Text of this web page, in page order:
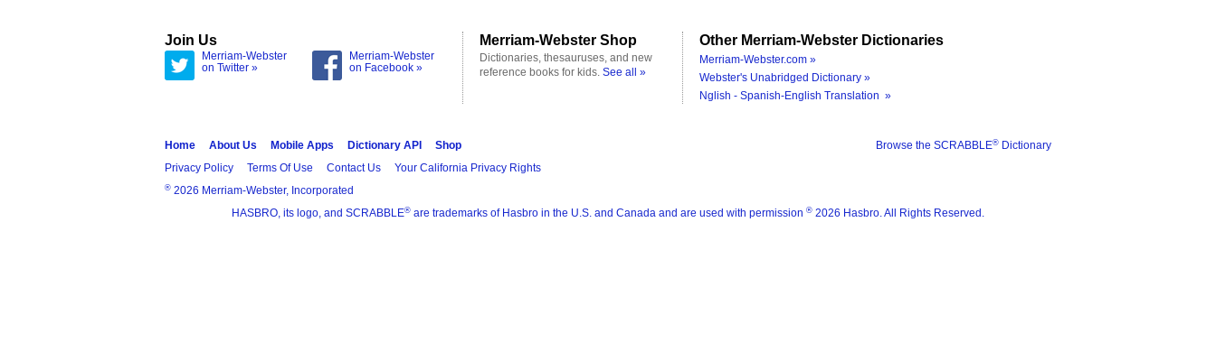
Join Us
Merriam-Webster
on Twitter »
Merriam-Webster
on Facebook »
Merriam-Webster Shop
Dictionaries, thesauruses, and new
reference books for kids. See all »
Other Merriam-Webster Dictionaries
Merriam-Webster.com »
Webster's Unabridged Dictionary »
Nglish - Spanish-English Translation »
Browse the SCRABBLE® Dictionary
Home About Us Mobile Apps Dictionary API
Shop
Privacy Policy
Terms Of Use Contact Us Your California Privacy Rights
® 2026 Merriam-Webster, Incorporated
HASBRO, its logo, and SCRABBLE® are trademarks of Hasbro in the U.S. and Canada and are used with permission ® 2026 Hasbro. All Rights Reserved.